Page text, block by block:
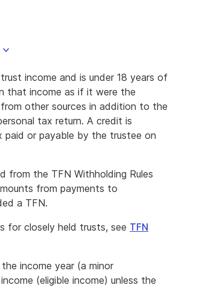
income and is under 18 years of
that income as if it were the
other sources in addition to the
tax return. A credit is
or payable by the trustee on
from the TFN Withholding Rules
from payments to
a TFN.
for closely held trusts, see TFN
income year (a minor
(eligible income) unless the